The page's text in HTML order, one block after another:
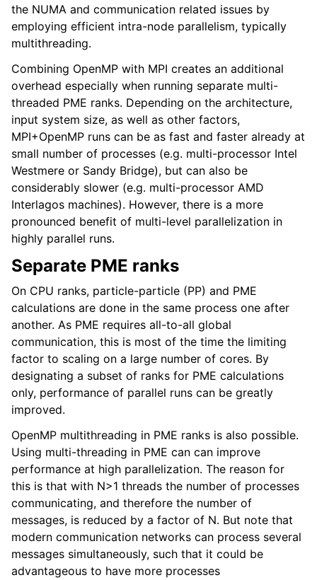
the NUMA and communication related issues by
employing efficient intra-node parallelism, typically
multithreading.
Combining OpenMP with MPI creates an additional
overhead especially when running separate multi-
threaded PME ranks. Depending on the architecture,
input system size, as well as other factors,
MPI+OpenMP runs can be as fast and faster already at
small number of processes (e.g. multi-processor Intel
Westmere or Sandy Bridge), but can also be
considerably slower (e.g. multi-processor AMD
Interlagos machines). However, there is a more
pronounced benefit of multi-level parallelization in
highly parallel runs.
Separate PME ranks
On CPU ranks, particle-particle (PP) and PME
calculations are done in the same process one after
another. As PME requires all-to-all global
communication, this is most of the time the limiting
factor to scaling on a large number of cores. By
designating a subset of ranks for PME calculations
only, performance of parallel runs can be greatly
improved.
OpenMP multithreading in PME ranks is also possible.
Using multi-threading in PME can can improve
performance at high parallelization. The reason for
this is that with N>1 threads the number of processes
communicating, and therefore the number of
messages, is reduced by a factor of N. But note that
modern communication networks can process several
messages simultaneously, such that it could be
advantageous to have more processes